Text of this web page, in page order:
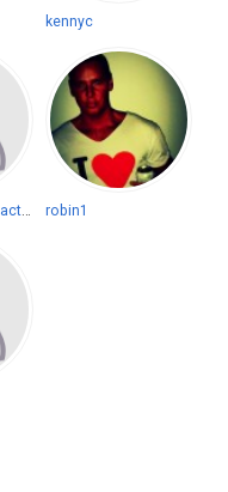
kennyc
brianawsome (Inactive) robin1